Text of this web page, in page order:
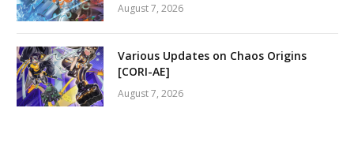
August 7, 2026
Various Updates on Chaos Origins
[CORI-AE]
August 7, 2026